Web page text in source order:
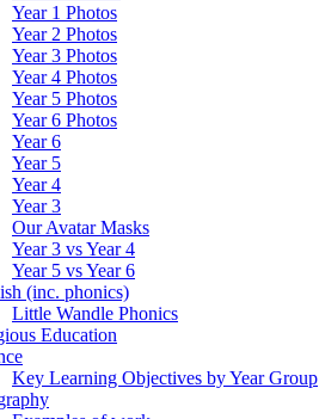
Year 1 Photos
Year 2 Photos
Year 3 Photos
Year 4 Photos
Year 5 Photos
Year 6 Photos
Year 6
Year 5
Year 4
Year 3
Our Avatar Masks
Year 3 vs Year 4
Year 5 vs Year 6
(inc. phonics)
Little Wandle Phonics
Education
Key Learning Objectives by Year Group